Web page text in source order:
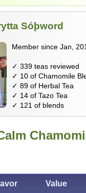
Sóþword
Member since Jan,
✓ 339 teas reviewed
✓ 10 of Chamomile
✓ 89 of Herbal Tea
✓ 14 of Tazo Tea
✓ 121 of blends
Value